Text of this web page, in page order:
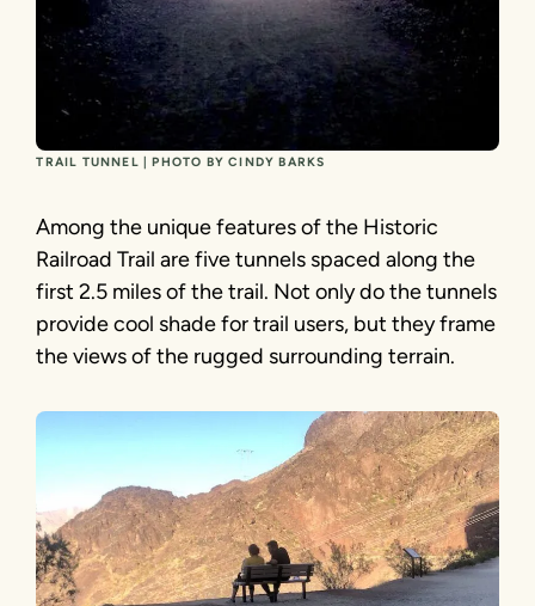
TRAIL TUNNEL | PHOTO BY CINDY BARKS
Among the unique features of the Historic
Railroad Trail are five tunnels spaced along the
first 2.5 miles of the trail. Not only do the tunnels
provide cool shade for trail users, but they frame
the views of the rugged surrounding terrain.